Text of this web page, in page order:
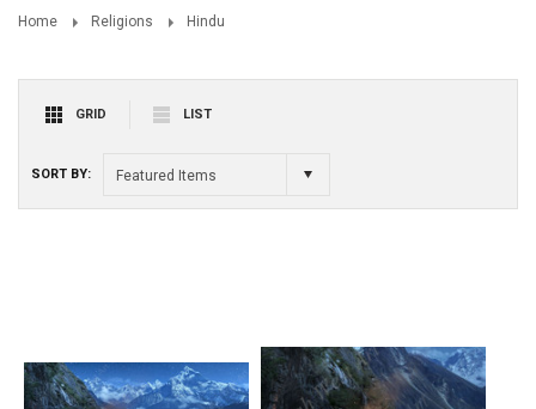
Home Religions Hindu
GRID LIST
SORT BY: Featured Items